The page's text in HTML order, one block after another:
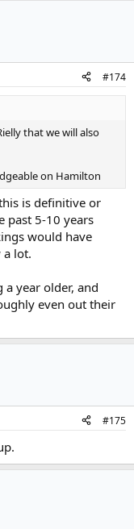
#174
that we will also
on Hamilton
is definitive or
past 5-10 years
would have
a lot.
year older, and
even out their
#175